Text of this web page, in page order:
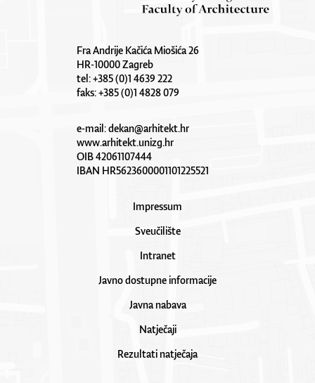
Fra Andrije Kačića Miošića 26
HR-10000 Zagreb
tel: +385 (0)1 4639 222
faks: +385 (0)1 4828 079
e-mail:dekan@arhitekt.hr
www.arhitekt.unizg.hr
OIB 42061107444
IBAN HR5623600001101225521
Impressum
Sveučilište
Intranet
Javno dostupne informacije
Javna nabava
Natječaji
Rezultati natječaja